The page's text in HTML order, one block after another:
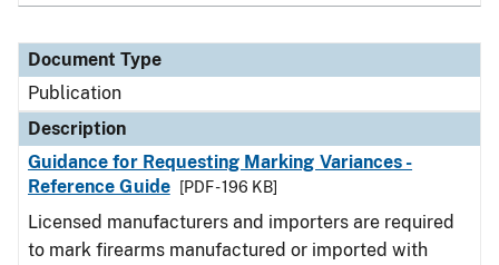
Document Type
Publication
Description
Guidance for Requesting Marking Variances -
Reference Guide
[PDF - 196 KB]
Licensed manufacturers and importers are required
to mark firearms manufactured or imported with